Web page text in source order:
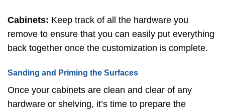
Cabinets: Keep track of all the hardware you
remove to ensure that you can easily put everything
back together once the customization is complete.
Sanding and Priming the Surfaces
Once your cabinets are clean and clear of any
hardware or shelving, it’s time to prepare the